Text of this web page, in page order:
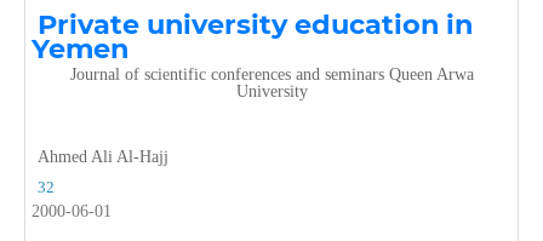
Private university education in
Yemen
Journal of scientific conferences and seminars Queen Arwa
University
Ahmed Ali Al-Hajj
32
2000-06-01